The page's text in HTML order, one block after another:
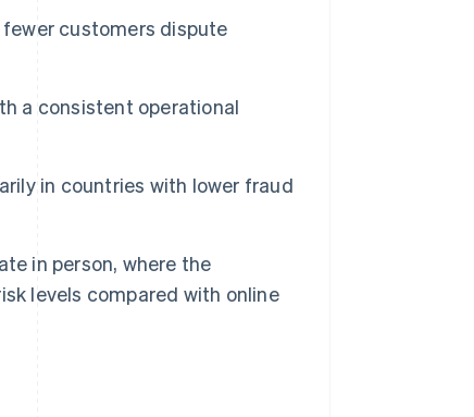
customers dispute
a consistent operational
in countries with lower fraud
in person, where the
levels compared with online